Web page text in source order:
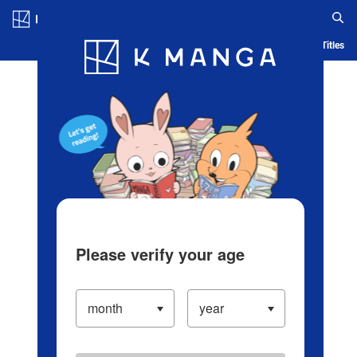
Blog App Ranking History Serialized Titles
Please verify your age